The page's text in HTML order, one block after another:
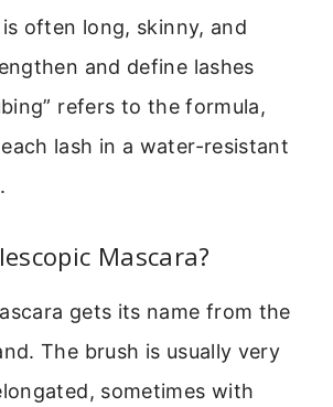
often long, skinny, and
and define lashes
refers to the formula,
lash in a water-resistant
Mascara?
gets its name from the
The brush is usually very
sometimes with